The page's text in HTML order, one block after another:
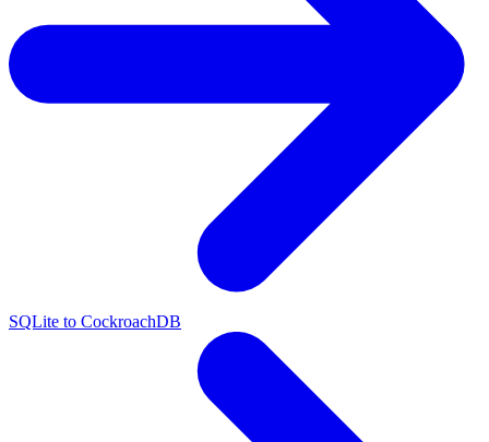
SQLite to CockroachDB